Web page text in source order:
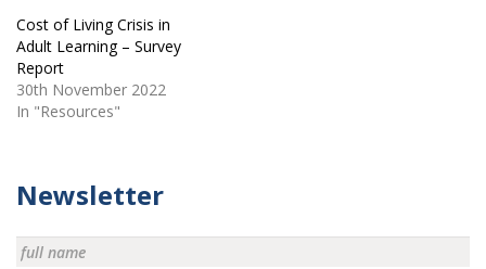
Cost of Living Crisis in
Adult Learning – Survey
Report
30th November 2022
In "Resources"
Newsletter